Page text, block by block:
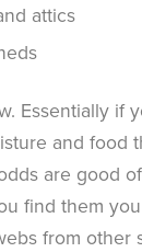
attics
Essentially if
and food
are good
find them
from other